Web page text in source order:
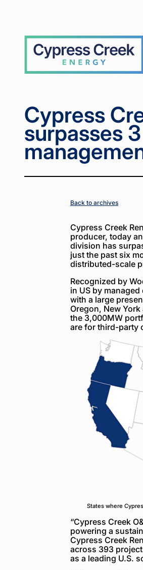
Cypress
Creek
GW of solar
under
management
GW of solar
under
management
Cypress
surpasses
Back to archives
Cypress Creek
producer, today
division has
just the past six
distributed-scale
Recognized by
in US by
with a large
Oregon, New
the 3,000MW
are for third-party
States where
“Cypress Creek
powering a
Cypress Creek
across 393
as a leading U.S.